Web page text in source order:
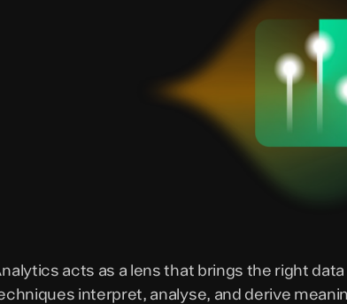
acts as a lens that brings the right
interpret, analyse, and derive